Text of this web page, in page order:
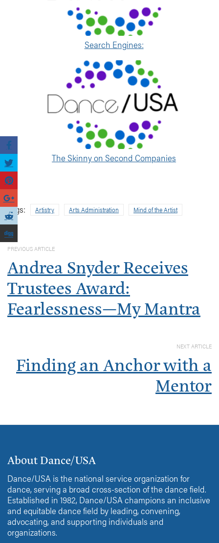
Search Engines:
The Skinny on Second Companies
Tags: Artistry Arts Administration Mind of the Artist
PREVIOUS ARTICLE
Andrea Snyder Receives
Trustees Award:
Fearlessness—My Mantra
NEXT ARTICLE
Finding an Anchor with a
Mentor
About Dance/USA
Dance/USA is the national service organization for
dance, serving a broad cross-section of the dance field.
Established in 1982, Dance/USA champions an inclusive
and equitable dance field by leading, convening,
advocating, and supporting individuals and
organizations.